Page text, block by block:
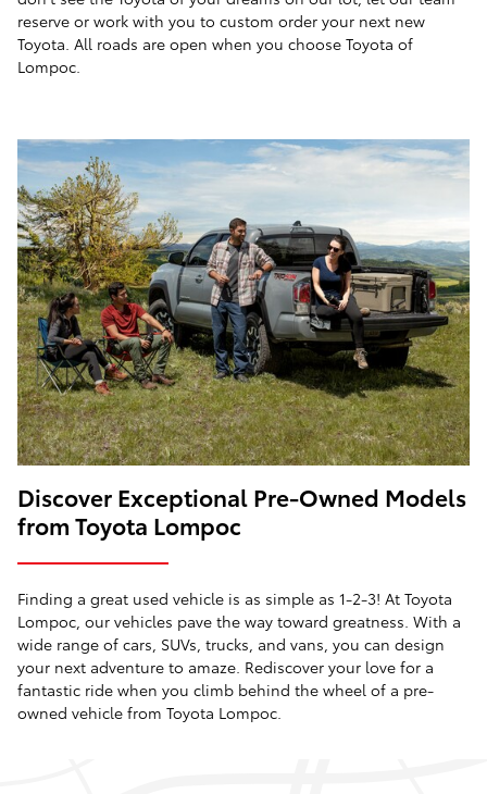
reserve or work with you to custom order your next new
Toyota. All roads are open when you choose Toyota of
Lompoc.
Discover Exceptional Pre-Owned Models
from Toyota Lompoc
Finding a great used vehicle is as simple as 1-2-3! At Toyota
Lompoc, our vehicles pave the way toward greatness. With a
wide range of cars, SUVs, trucks, and vans, you can design
your next adventure to amaze. Rediscover your love for a
fantastic ride when you climb behind the wheel of a pre-
owned vehicle from Toyota Lompoc.